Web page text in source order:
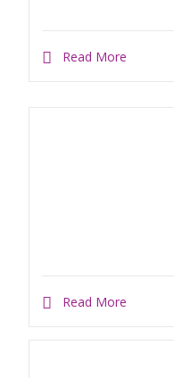
Read More
Read More